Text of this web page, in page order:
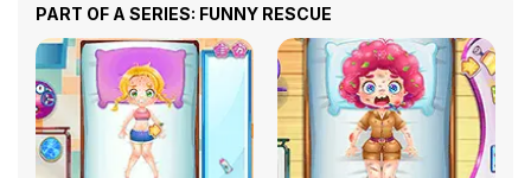
PART OF A SERIES: FUNNY RESCUE